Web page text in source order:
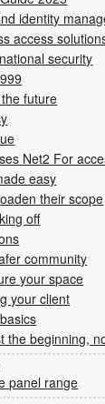
identity
access
security
future
Net2 For
easy
their scope
off
community
your space
your client
the beginning,
panel range